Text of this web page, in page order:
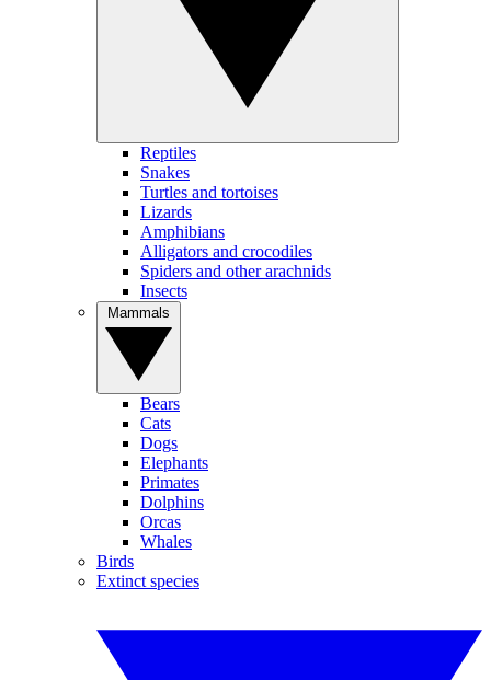
Reptiles
Snakes
Turtles and tortoises
Lizards
Amphibians
Alligators and crocodiles
Spiders and other arachnids
Insects
Bears
Cats
Dogs
Elephants
Primates
Dolphins
Orcas
Whales
Birds
Extinct species